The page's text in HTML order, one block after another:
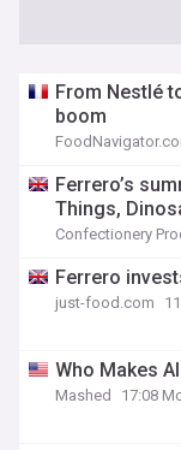
From Nestlé
boom
Ferrero’s
Things,
Confectionery
Ferrero
just-food.com
Who Makes
Mashed 17:08